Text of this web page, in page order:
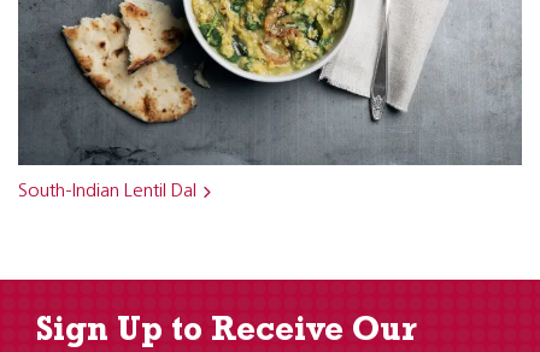
South-Indian Lentil Dal
Sign Up to Receive Our